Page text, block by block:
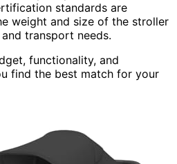
standards are
weight and size of the stroller
transport needs.
functionality, and
find the best match for your